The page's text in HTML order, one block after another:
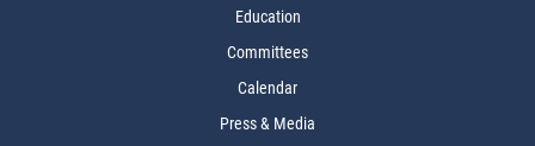
Education
Committees
Calendar
Press & Media